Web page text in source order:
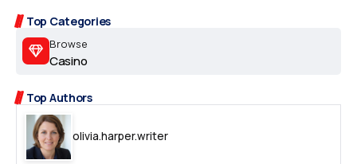
Top Categories
Browse
Casino
Top Authors
olivia.harper.writer